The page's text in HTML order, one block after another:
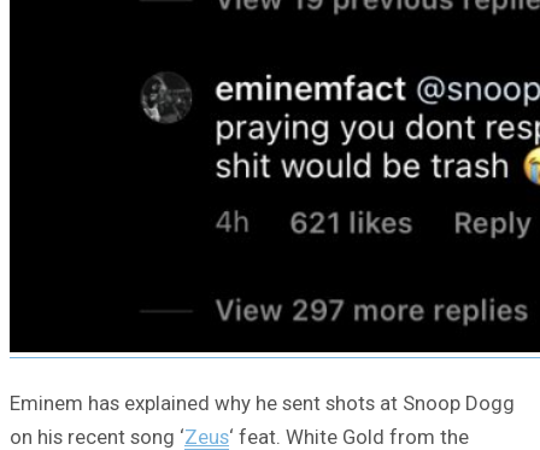
Eminem has explained why he sent shots at Snoop Dogg
on his recent song ‘Zeus‘ feat. White Gold from the